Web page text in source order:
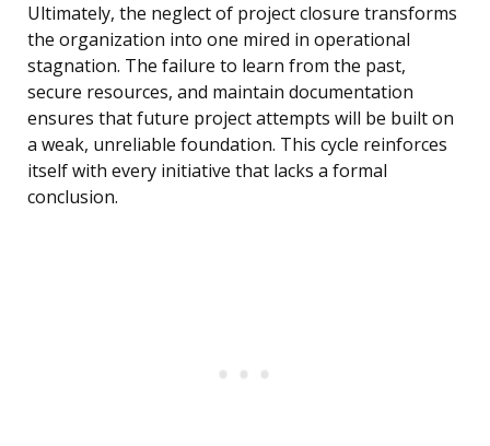
Ultimately, the neglect of project closure transforms
the organization into one mired in operational
stagnation. The failure to learn from the past,
secure resources, and maintain documentation
ensures that future project attempts will be built on
a weak, unreliable foundation. This cycle reinforces
itself with every initiative that lacks a formal
conclusion.